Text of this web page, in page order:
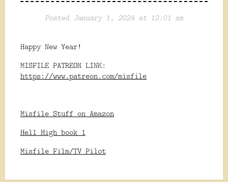
Posted January 1, 2024 at 12:01 am
Happy New Year!
MISFILE PATREON LINK:
https://www.patreon.com/misfile
Misfile Stuff on Amazon
Hell High book 1
Misfile Film/TV Pilot